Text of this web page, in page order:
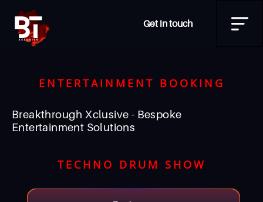
Get in touch
ENTERTAINMENT BOOKING
Breakthrough Xclusive - Bespoke
Entertainment Solutions
TECHNO DRUM SHOW